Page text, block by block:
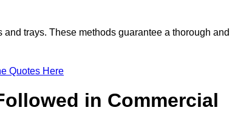
trays. These methods guarantee a thorough and
Quotes Here
in Commercial